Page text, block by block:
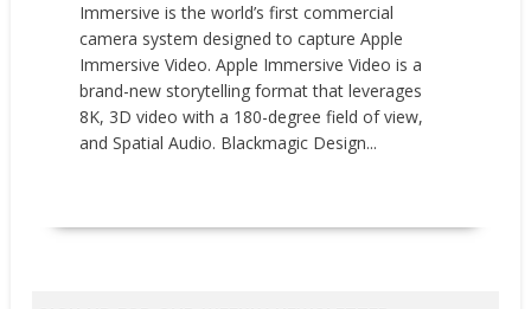
Immersive is the world’s first commercial
camera system designed to capture Apple
Immersive Video. Apple Immersive Video is a
brand-new storytelling format that leverages
8K, 3D video with a 180-degree field of view,
and Spatial Audio. Blackmagic Design...